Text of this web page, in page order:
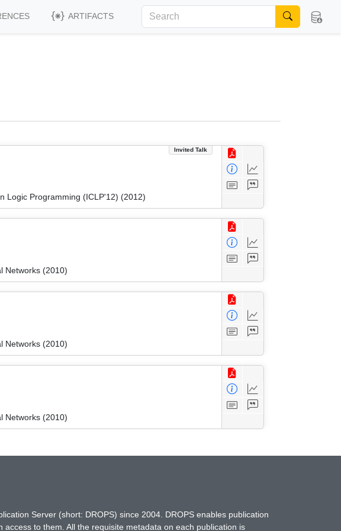
ARTIFACTS
Invited Talk
Logic Programming (ICLP'12) (2012)
Networks (2010)
Networks (2010)
Networks (2010)
Server (short: DROPS) since 2004. DROPS enables publication
to them. All the requisite metadata on each publication is